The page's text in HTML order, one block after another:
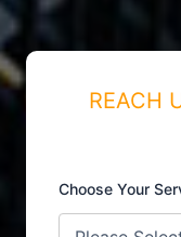
REACH
Choose Your